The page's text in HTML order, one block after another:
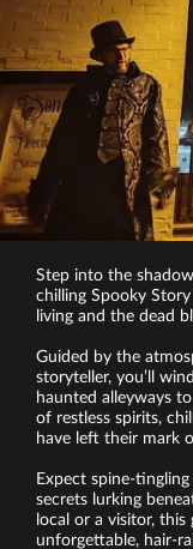
Step into the
chilling Spooky
living and the dead
Guided by the
storyteller, you’ll
haunted alleyways
of restless spirits,
have left their mark
Expect spine-
secrets lurking
local or a visitor,
unforgettable, hair-